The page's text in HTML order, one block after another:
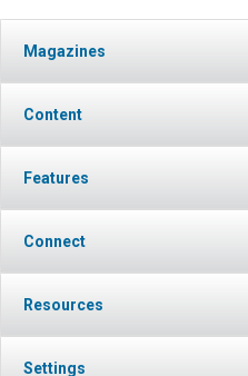
Magazines
Content
Features
Connect
Resources
Settings